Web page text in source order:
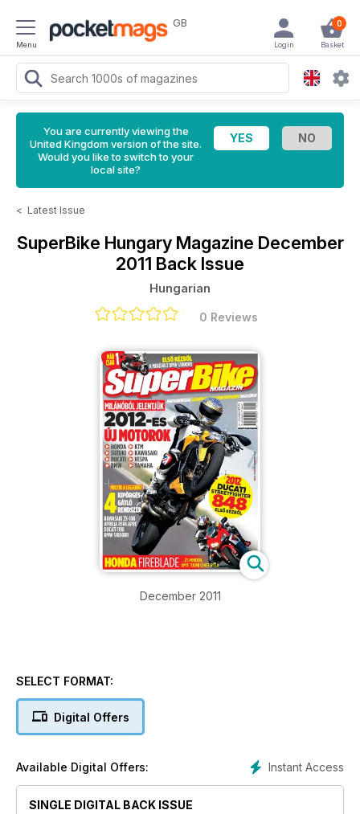
Menu
GB 0
Basket
Login
You are currently viewing the
United Kingdom version of the site.
Would you like to switch to your
local site?
< Latest Issue
SuperBike Hungary Magazine December
2011 Back Issue
Hungarian
0 Reviews
December 2011
SELECT FORMAT:
Digital Offers
Instant Access
Available Digital Offers:
SINGLE DIGITAL BACK ISSUE